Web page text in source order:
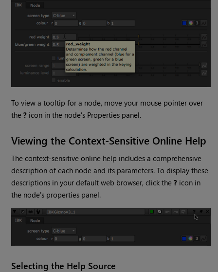
To view a tooltip for a node, move your mouse pointer over
the? icon in the node's Properties panel.
Viewing the Context-Sensitive Online Help
The context-sensitive online help includes a comprehensive
description of each node and its parameters. To display these
descriptions in your default web browser, click the? icon in
the node's properties panel.
Selecting the Help Source